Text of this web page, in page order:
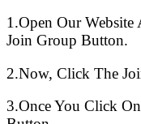
1.Open Our
Join Group Button.
2.Now, Click The
3.Once You Click